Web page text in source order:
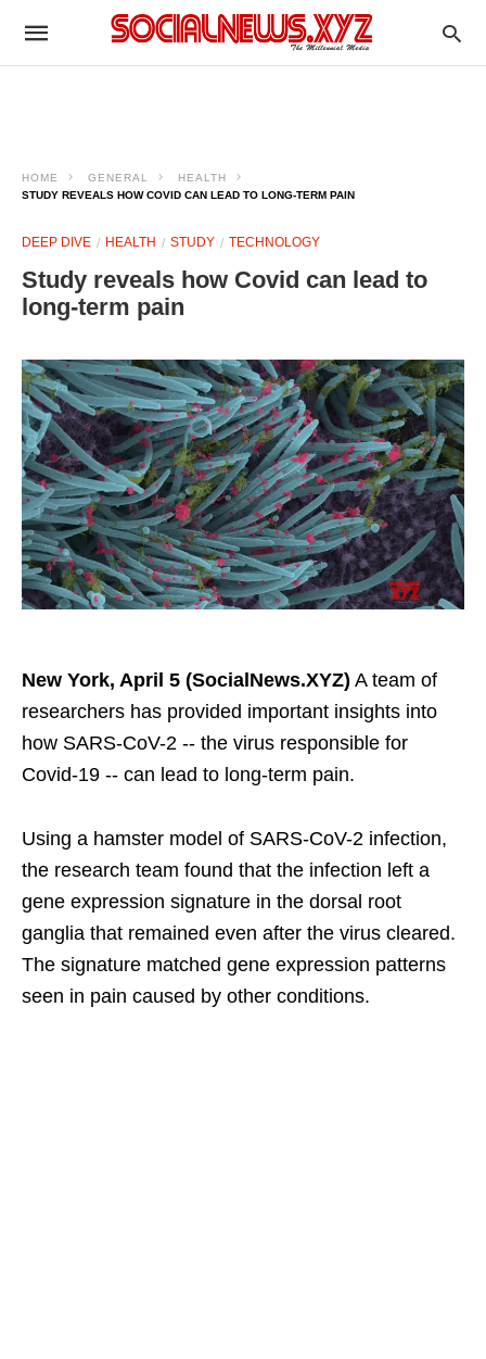
HOME GENERAL
HEALTH
STUDY REVEALS HOW COVID CAN LEAD TO LONG-TERM PAIN
DEEP DIVE HEALTH STUDY TECHNOLOGY
Study reveals how Covid can lead to
long-term pain
New York, April 5 (SocialNews.XYZ) A team of
researchers has provided important insights into
how SARS-CoV-2 -- the virus responsible for
Covid-19 -- can lead to long-term pain.
Using a hamster model of SARS-CoV-2 infection,
the research team found that the infection left a
gene expression signature in the dorsal root
ganglia that remained even after the virus cleared.
The signature matched gene expression patterns
seen in pain caused by other conditions.